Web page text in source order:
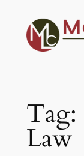
content
Tag:
Law